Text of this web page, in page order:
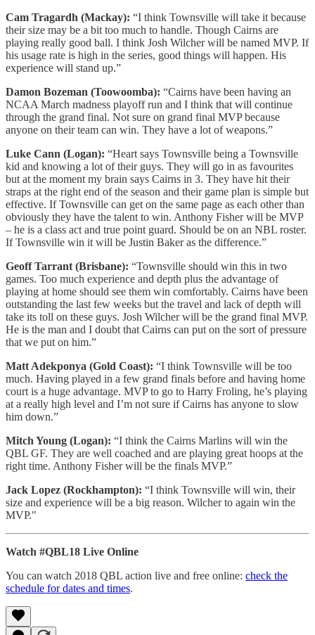
Cam Tragardh (Mackay): “I think Townsville will take it because
their size may be a bit too much to handle. Though Cairns are
playing really good ball. I think Josh Wilcher will be named MVP. If
his usage rate is high in the series, good things will happen. His
experience will stand up.”
Damon Bozeman (Toowoomba): “Cairns have been having an
NCAA March madness playoff run and I think that will continue
through the grand final. Not sure on grand final MVP because
anyone on their team can win. They have a lot of weapons.”
Luke Cann (Logan): “Heart says Townsville being a Townsville
kid and knowing a lot of their guys. They will go in as favourites
but at the moment my brain says Cairns in 3. They have hit their
straps at the right end of the season and their game plan is simple but
effective. If Townsville can get on the same page as each other than
obviously they have the talent to win. Anthony Fisher will be MVP
– he is a class act and true point guard. Should be on an NBL roster.
If Townsville win it will be Justin Baker as the difference.”
Geoff Tarrant (Brisbane): “Townsville should win this in two
games. Too much experience and depth plus the advantage of
playing at home should see them win comfortably. Cairns have been
outstanding the last few weeks but the travel and lack of depth will
take its toll on these guys. Josh Wilcher will be the grand final MVP.
He is the man and I doubt that Cairns can put on the sort of pressure
that we put on him.”
Matt Adekponya (Gold Coast): “I think Townsville will be too
much. Having played in a few grand finals before and having home
court is a huge advantage. MVP to go to Harry Froling, he’s playing
at a really high level and I’m not sure if Cairns has anyone to slow
him down.”
Mitch Young (Logan): “I think the Cairns Marlins will win the
QBL GF. They are well coached and are playing great hoops at the
right time. Anthony Fisher will be the finals MVP.”
Jack Lopez (Rockhampton): “I think Townsville will win, their
size and experience will be a big reason. Wilcher to again win the
MVP."
Watch #QBL18 Live Online
You can watch 2018 QBL action live and free online: check the
schedule for dates and times.